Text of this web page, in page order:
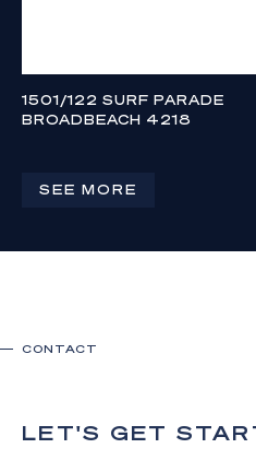
1501/122 SURF PARADE
BROADBEACH 4218
3
SEE MORE
CONTACT
LET'S GET